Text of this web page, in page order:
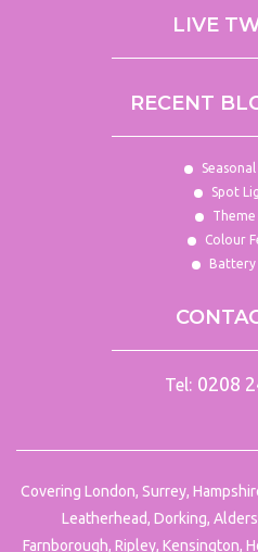
LIVE
RECENT
Spot
Colour
Battery
Tel: 0208
Covering London, Surrey,
Leatherhead, Dorking,
Farnborough, Ripley, Kensington,